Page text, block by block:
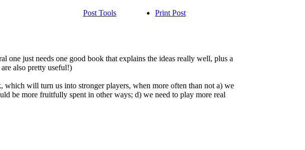
Post Tools Print Post
one just needs one good book that explains the ideas really well, plus a
also pretty useful!)
which will turn us into stronger players, when more often than not a) we
be more fruitfully spent in other ways; d) we need to play more real